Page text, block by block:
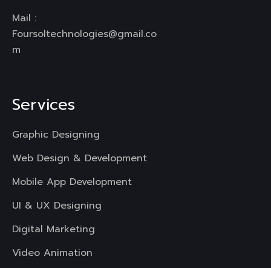
Mail :
Foursoltechnologies@gmail.co
m
Services
Graphic Designing
Web Design & Development
Mobile App Development
UI & UX Designing
Digital Marketing
Video Animation